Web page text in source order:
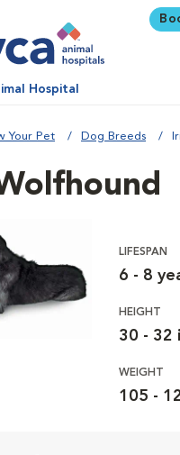
Hospital
Your Pet Dog Breeds
LIFESPAN
6 - 8
HEIGHT
30 - 32
WEIGHT
105 -